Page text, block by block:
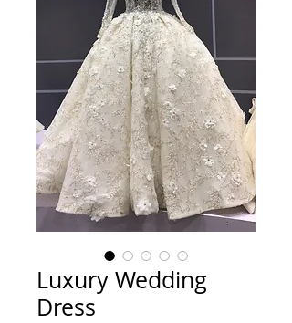
Luxury Wedding
Dress